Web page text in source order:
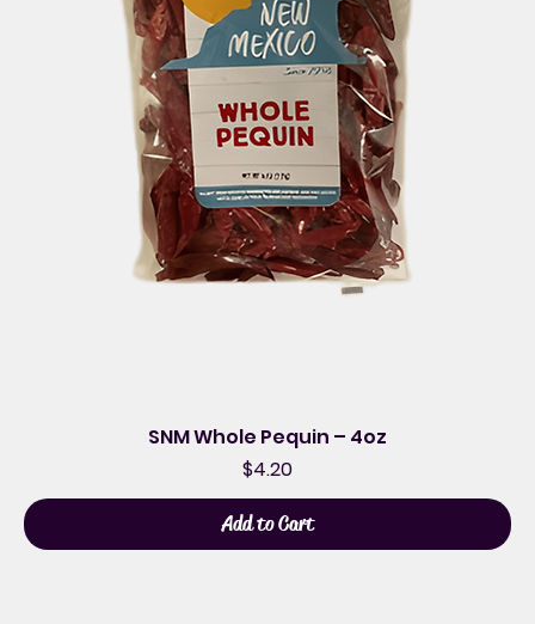
SNM Whole Pequin – 4oz
Price
$4.20
Add to Cart